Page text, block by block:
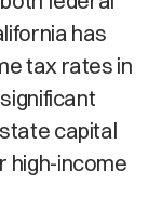
has
tax rates in
capital
high-income